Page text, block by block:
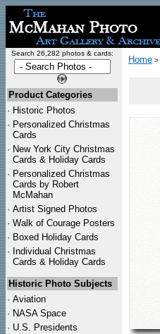
Search 26,282 photos & cards:
Product Categories
· Historic Photos
· Personalized Christmas
Cards
· New York City Christmas
Cards & Holiday Cards
· Personalized Christmas
Cards by Robert
McMahan
· Artist Signed Photos
· Walk of Courage Posters
· Boxed Holiday Cards
· Individual Christmas
Cards & Holiday Cards
Historic Photo Subjects
· Aviation
· NASA Space
· U.S. Presidents
Home >